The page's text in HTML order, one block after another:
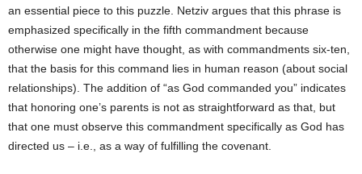
an essential piece to this puzzle. Netziv argues that this phrase is
emphasized specifically in the fifth commandment because
otherwise one might have thought, as with commandments six-ten,
that the basis for this command lies in human reason (about social
relationships). The addition of “as God commanded you” indicates
that honoring one’s parents is not as straightforward as that, but
that one must observe this commandment specifically as God has
directed us – i.e., as a way of fulfilling the covenant.